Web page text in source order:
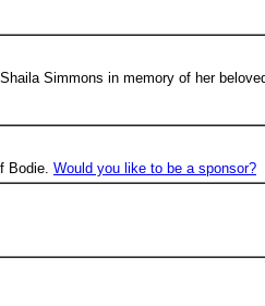
Simmons in memory of her
Bodie. Would you like to be a sponsor?